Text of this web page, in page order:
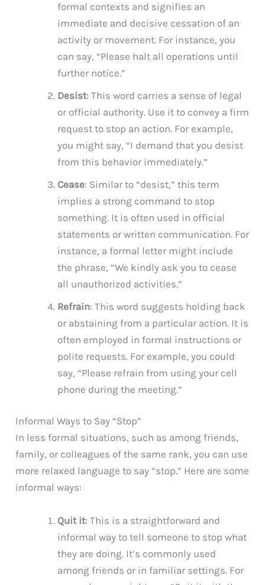
formal contexts and signifies an
immediate and decisive cessation of an
activity or movement. For instance, you
can say, “Please halt all operations until
further notice.”
Desist: This word carries a sense of legal
or official authority. Use it to convey a firm
request to stop an action. For example,
you might say, “I demand that you desist
from this behavior immediately.”
Cease: Similar to “desist,” this term
implies a strong command to stop
something. It is often used in official
statements or written communication. For
instance, a formal letter might include
the phrase, “We kindly ask you to cease
all unauthorized activities.”
Refrain: This word suggests holding back
or abstaining from a particular action. It is
often employed in formal instructions or
polite requests. For example, you could
say, “Please refrain from using your cell
phone during the meeting.”
Informal Ways to Say “Stop”
In less formal situations, such as among friends,
family, or colleagues of the same rank, you can use
more relaxed language to say “stop.” Here are some
informal ways:
Quit it: This is a straightforward and
informal way to tell someone to stop what
they are doing. It’s commonly used
among friends or in familiar settings. For